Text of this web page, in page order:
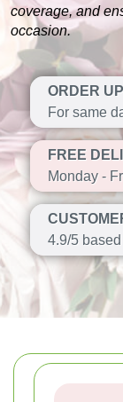
coverage, and
occasion.
ORDER
For same
FREE
Monday -
4.9/5